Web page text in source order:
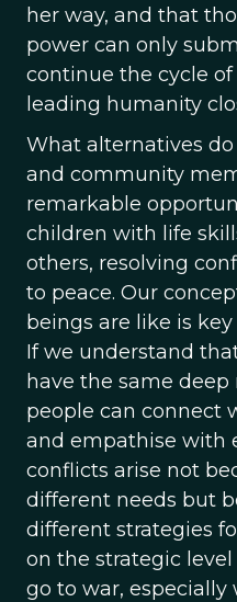
her way, and that
power can only
continue the cycle
leading humanity
What alternatives
and community
remarkable
children with life
others, resolving
to peace. Our
beings are like is
If we understand
have the same
people can connect
and empathise with
conflicts arise not
different needs but
different strategies
on the strategic
go to war, especially